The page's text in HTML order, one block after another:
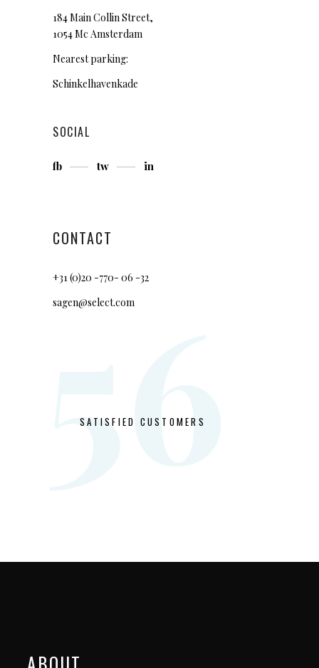
184 Main Collin Street,
1054 Mc Amsterdam
Nearest parking:
Schinkelhavenkade
SOCIAL
fb tw in
CONTACT
+31 (0)20 -770- 06 -32
sagen@select.com
56
SATISFIED CUSTOMERS